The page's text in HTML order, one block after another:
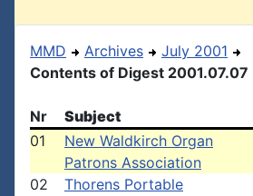
MMD Archives
July 2001
Contents of Digest 2001.07.07
Nr Subject
01
New Waldkirch Organ
Patrons Association
02
Thorens Portable